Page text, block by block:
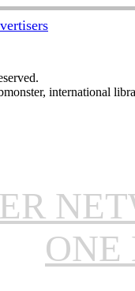
international
ONE